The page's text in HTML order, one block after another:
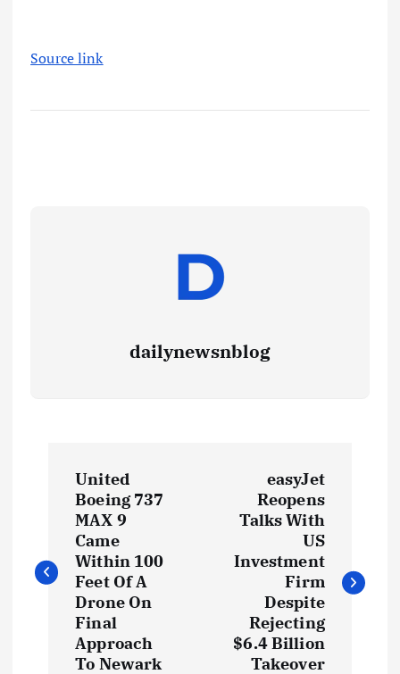
Source link
dailynewsnblog
United
Boeing 737
MAX 9
Came
Within 100
Feet Of A
Drone On
Final
Approach
To Newark
easyJet
Reopens
Talks With
US
Investment
Firm
Despite
Rejecting
$6.4 Billion
Takeover